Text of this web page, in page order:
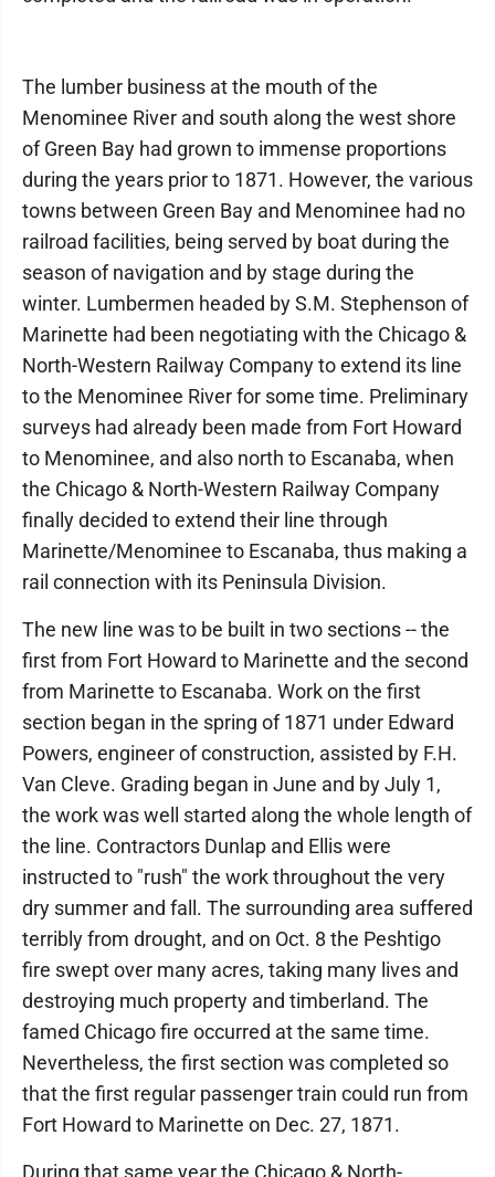
The lumber business at the mouth of the
Menominee River and south along the west shore
of Green Bay had grown to immense proportions
during the years prior to 1871. However, the various
towns between Green Bay and Menominee had no
railroad facilities, being served by boat during the
season of navigation and by stage during the
winter. Lumbermen headed by S.M. Stephenson of
Marinette had been negotiating with the Chicago &
North-Western Railway Company to extend its line
to the Menominee River for some time. Preliminary
surveys had already been made from Fort Howard
to Menominee, and also north to Escanaba, when
the Chicago & North-Western Railway Company
finally decided to extend their line through
Marinette/Menominee to Escanaba, thus making a
rail connection with its Peninsula Division.
The new line was to be built in two sections -- the
first from Fort Howard to Marinette and the second
from Marinette to Escanaba. Work on the first
section began in the spring of 1871 under Edward
Powers, engineer of construction, assisted by F.H.
Van Cleve. Grading began in June and by July 1,
the work was well started along the whole length of
the line. Contractors Dunlap and Ellis were
instructed to "rush" the work throughout the very
dry summer and fall. The surrounding area suffered
terribly from drought, and on Oct. 8 the Peshtigo
fire swept over many acres, taking many lives and
destroying much property and timberland. The
famed Chicago fire occurred at the same time.
Nevertheless, the first section was completed so
that the first regular passenger train could run from
Fort Howard to Marinette on Dec. 27, 1871.
During that same year the Chicago & North-